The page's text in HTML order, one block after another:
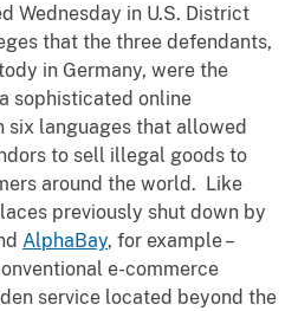
Wednesday in U.S. District
that the three defendants,
in Germany, were the
sophisticated online
six languages that allowed
to sell illegal goods to
around the world. Like
previously shut down by
AlphaBay, for example –
e-commerce
service located beyond the